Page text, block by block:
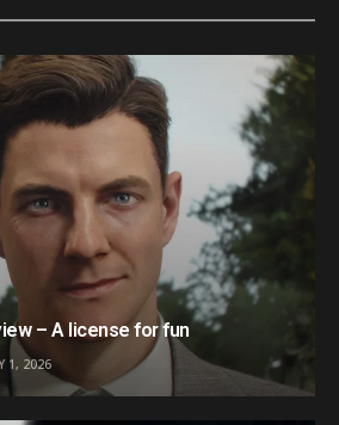
– A license for fun
1, 2026